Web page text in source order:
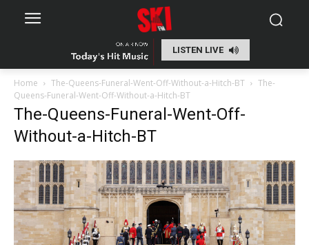
LISTEN LIVE
Home The-Queens-Funeral-Went-Off-Without-a-Hitch-BT
The-
Queens-Funeral-Went-Off-Without-a-Hitch-BT
The-Queens-Funeral-Went-Off-
Without-a-Hitch-BT